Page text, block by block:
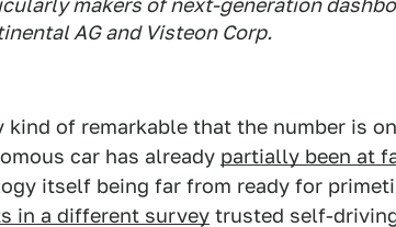
makers of next-generation
AG and Visteon Corp.
kind of remarkable that the number is
car has already partially been at
itself being far from ready for
in a different survey trusted self-